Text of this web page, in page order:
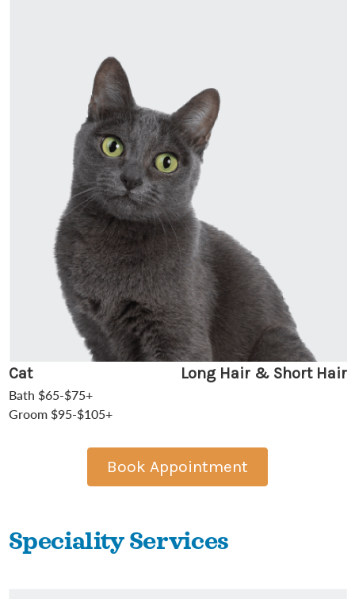
Cat
Long Hair & Short Hair
Bath $65-$75+
Groom $95-$105+
Book Appointment
Speciality Services